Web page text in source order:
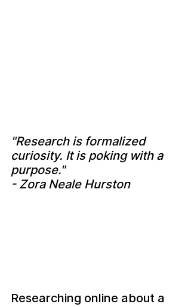
"Research is formalized
curiosity. It is poking with a
purpose."
- Zora Neale Hurston
Researching online about a